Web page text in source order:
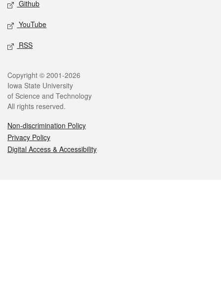
Github
YouTube
RSS
Legal
Copyright © 2001-2026
Iowa State University
of Science and Technology
All rights reserved.
Non-discrimination Policy
Privacy Policy
Digital Access & Accessibility